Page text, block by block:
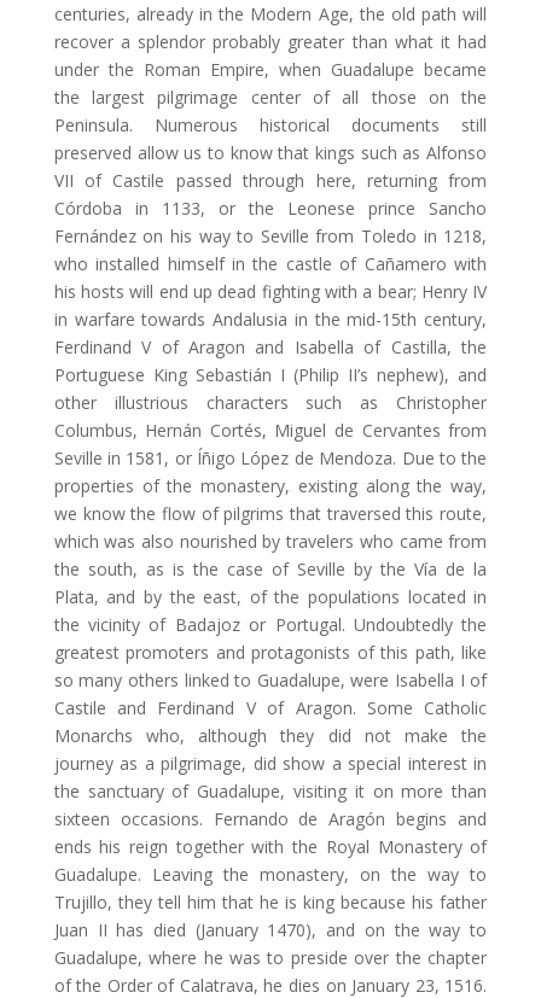
centuries, already in the Modern Age, the old path will
recover a splendor probably greater than what it had
under the Roman Empire, when Guadalupe became
the largest pilgrimage center of all those on the
Peninsula. Numerous historical documents still
preserved allow us to know that kings such as Alfonso
VII of Castile passed through here, returning from
Córdoba in 1133, or the Leonese prince Sancho
Fernández on his way to Seville from Toledo in 1218,
who installed himself in the castle of Cañamero with
his hosts will end up dead fighting with a bear; Henry IV
in warfare towards Andalusia in the mid-15th century,
Ferdinand V of Aragon and Isabella of Castilla, the
Portuguese King Sebastián I (Philip II’s nephew), and
other illustrious characters such as Christopher
Columbus, Hernán Cortés, Miguel de Cervantes from
Seville in 1581, or Íñigo López de Mendoza. Due to the
properties of the monastery, existing along the way,
we know the flow of pilgrims that traversed this route,
which was also nourished by travelers who came from
the south, as is the case of Seville by the Vía de la
Plata, and by the east, of the populations located in
the vicinity of Badajoz or Portugal. Undoubtedly the
greatest promoters and protagonists of this path, like
so many others linked to Guadalupe, were Isabella I of
Castile and Ferdinand V of Aragon. Some Catholic
Monarchs who, although they did not make the
journey as a pilgrimage, did show a special interest in
the sanctuary of Guadalupe, visiting it on more than
sixteen occasions. Fernando de Aragón begins and
ends his reign together with the Royal Monastery of
Guadalupe. Leaving the monastery, on the way to
Trujillo, they tell him that he is king because his father
Juan II has died (January 1470), and on the way to
Guadalupe, where he was to preside over the chapter
of the Order of Calatrava, he dies on January 23, 1516.